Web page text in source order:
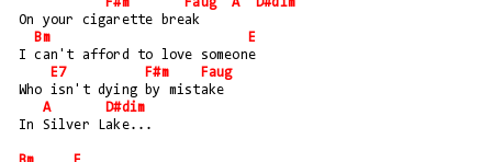
On your cigarette break
Bm
E
I can't afford to love someone
E7
F#m
Faug
Who isn't dying by mistake
A
D#dim
In Silver Lake...